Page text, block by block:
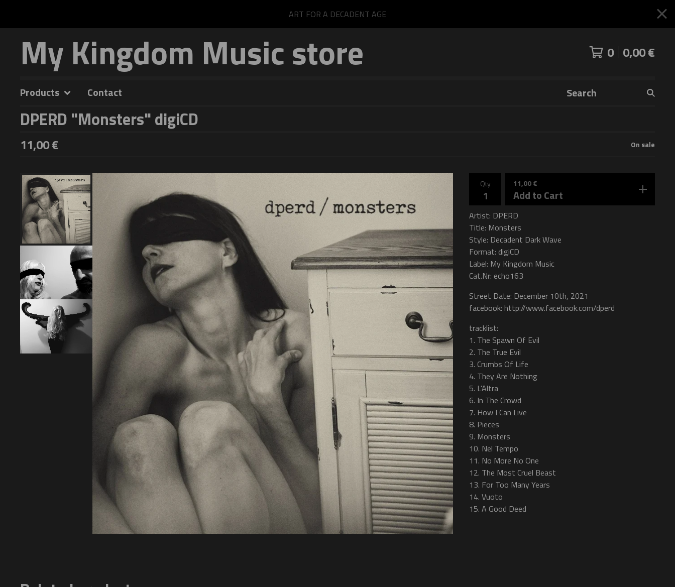
ART FOR A DECADENT AGE
My Kingdom Music store 0 0,00€
Products Contact
Search
DPERD "Monsters" digiCD
11,00€ On sale
Qty 11,00€
Add to Cart
Artist: DPERD
Title: Monsters
Style: Decadent Dark Wave
Format: digiCD
Label: My Kingdom Music
Cat.Nr: echo163
Street Date: December 10th, 2021
facebook: http://www.facebook.com/dperd
tracklist:
1. The Spawn Of Evil
2. The True Evil
3. Crumbs Of Life
4. They Are Nothing
5. L'Altra
6. In The Crowd
7. How I Can Live
8. Pieces
9. Monsters
10. Nel Tempo
11. No More No One
12. The Most Cruel Beast
13. For Too Many Years
14. Vuoto
15. A Good Deed